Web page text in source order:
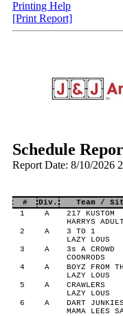
Printing Help
[Print Report]
Schedule
Report Date: 8/10/2026
# Div. Team /
1
A
217 KUSTOM
HARRYS
2
A
3 TO 1
LAZY LOUS
3
A
3s A CROWD
COONRODS
4
A
BOYZ FROM
LAZY LOUS
5
A
CRAWLERS
LAZY LOUS
6
A
DART JUNKIES
MAMA LEES